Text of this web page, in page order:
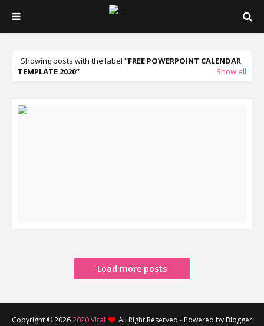
Showing posts with the label
FREE POWERPOINT CALENDAR
TEMPLATE 2020
Show all
Load more posts
Copyright ©20262020 Viral All Right Reserved - Powered by Blogger